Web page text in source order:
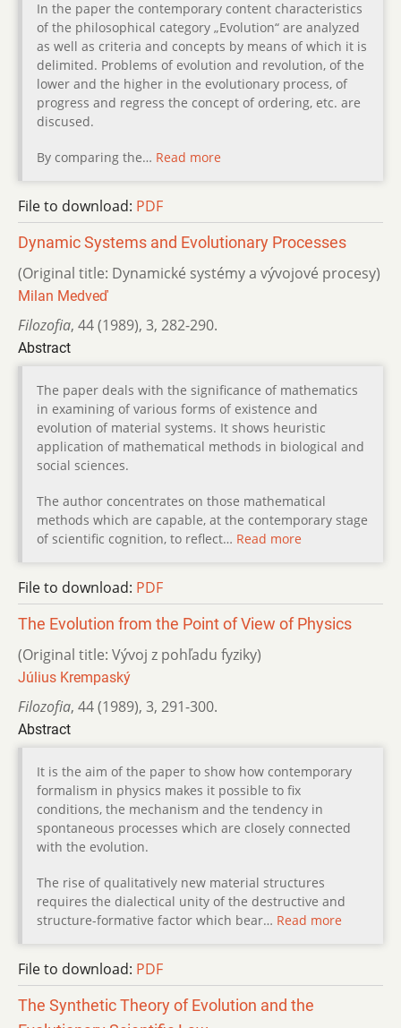
In the paper the contemporary content characteristics
of the philosophical category „Evolution“ are analyzed
as well as criteria and concepts by means of which it is
delimited. Problems of evolution and revolution, of the
lower and the higher in the evolutionary process, of
progress and regress the concept of ordering, etc. are
discused.
By comparing the… Read more
File to download: PDF
Dynamic Systems and Evolutionary Processes
(Original title: Dynamické systémy a vývojové procesy)
Milan Medveď
Filozofia, 44 (1989), 3, 282-290.
Abstract
The paper deals with the significance of mathematics
in examining of various forms of existence and
evolution of material systems. It shows heuristic
application of mathematical methods in biological and
social sciences.
The author concentrates on those mathematical
methods which are capable, at the contemporary stage
of scientific cognition, to reflect… Read more
File to download: PDF
The Evolution from the Point of View of Physics
(Original title: Vývoj z pohľadu fyziky)
Július Krempaský
Filozofia, 44 (1989), 3, 291-300.
Abstract
It is the aim of the paper to show how contemporary
formalism in physics makes it possible to fix
conditions, the mechanism and the tendency in
spontaneous processes which are closely connected
with the evolution.
The rise of qualitatively new material structures
requires the dialectical unity of the destructive and
structure-formative factor which bear… Read more
File to download: PDF
The Synthetic Theory of Evolution and the